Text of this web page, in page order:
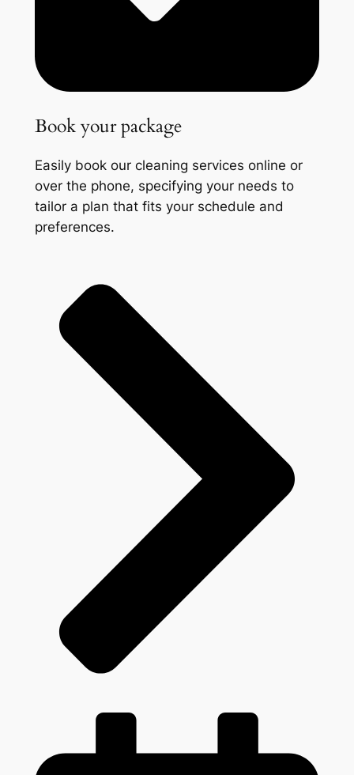
Book your package
Easily book our cleaning services online or
over the phone, specifying your needs to
tailor a plan that fits your schedule and
preferences.